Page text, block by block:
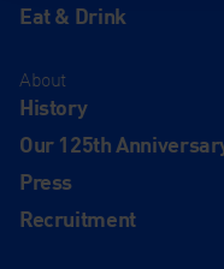
Eat & Drink
About
History
Our 125th
Press
Recruitment